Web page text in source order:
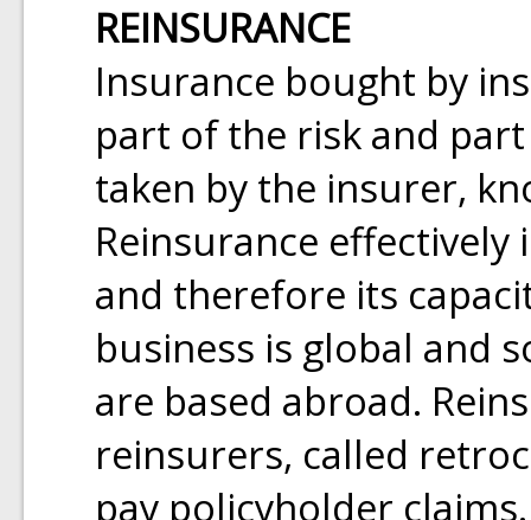
REINSURANCE
Insurance bought by
part of the risk and
taken by the insurer,
Reinsurance
and therefore its
business is global and
are based abroad.
reinsurers, called
pay policyholder